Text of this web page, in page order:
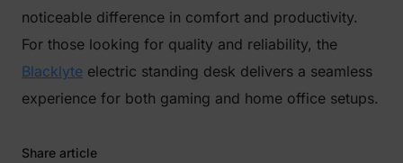
noticeable difference in comfort and productivity.
For those looking for quality and reliability, the
Blacklyte electric standing desk delivers a seamless
experience for both gaming and home office setups.
Share article